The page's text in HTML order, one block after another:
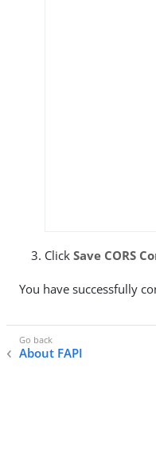
Click Save CORS
You have successfully
About FAPI